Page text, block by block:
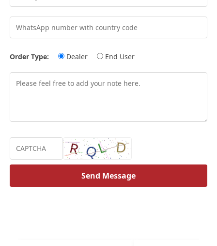
Order Type: Dealer End User
Send Message